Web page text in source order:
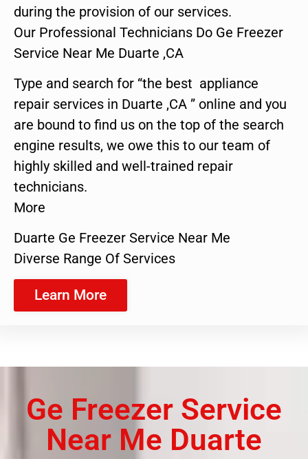
during the provision of our services.
Our Professional Technicians Do Ge Freezer
Service Near Me Duarte ,CA
Type and search for “the best appliance
repair services in Duarte ,CA ” online and you
are bound to find us on the top of the search
engine results, we owe this to our team of
highly skilled and well-trained repair
technicians.
More
Duarte Ge Freezer Service Near Me
Diverse Range Of Services
Learn More
Ge Freezer Service
Near Me Duarte